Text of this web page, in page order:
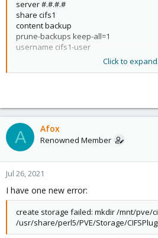
server #.#.#.#
share cifs1
content backup
prune-backups keep-all=1
username cifs1-user
shared 1
Click to
A Afox
Renowned Member
Jul 26, 2021
I have one new error:
create storage failed: mkdir /mnt/pve/
/usr/share/perl5/PVE/Storage/